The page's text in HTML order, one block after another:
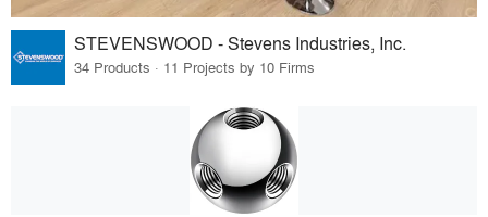
STEVENSWOOD - Stevens Industries, Inc.
34 Products · 11 Projects by 10 Firms